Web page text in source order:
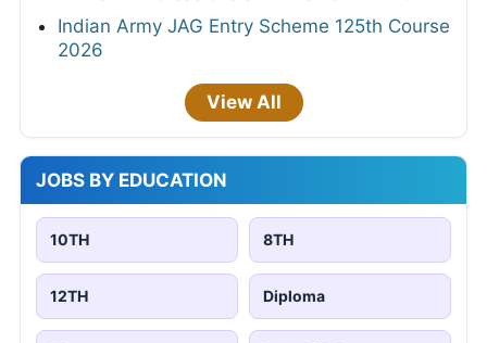
Indian Army JAG Entry Scheme 125th Course
2026
View All
JOBS BY EDUCATION
10TH 8TH
12TH Diploma